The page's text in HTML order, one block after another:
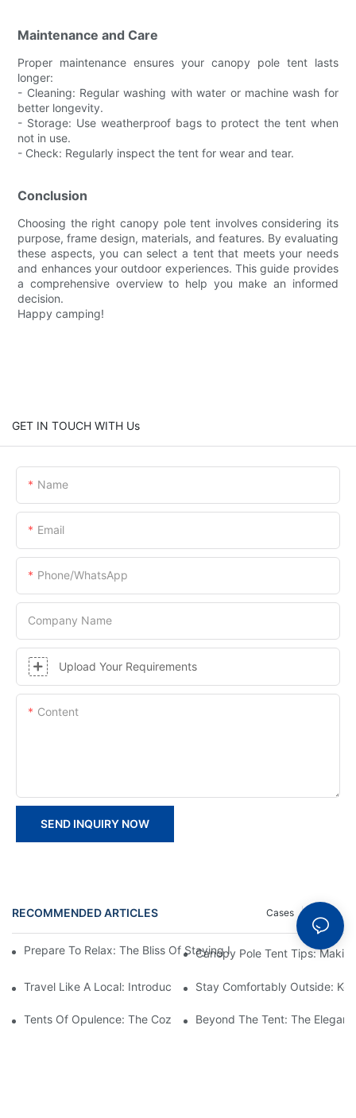
Maintenance and Care
Proper maintenance ensures your canopy pole tent lasts
longer:
- Cleaning: Regular washing with water or machine wash for
better longevity.
- Storage: Use weatherproof bags to protect the tent when
not in use.
- Check: Regularly inspect the tent for wear and tear.
Conclusion
Choosing the right canopy pole tent involves considering its
purpose, frame design, materials, and features. By evaluating
these aspects, you can select a tent that meets your needs
and enhances your outdoor experiences. This guide provides
a comprehensive overview to help you make an informed
decision.
Happy camping!
GET IN TOUCH WITH Us
Name
Email
Phone/whatsApp
Company Name
Upload Your Requirements
Content
SEND INQUIRY NOW
RECOMMENDED ARTICLES Cases
Prepare To Relax: The Bliss Of Staying In A Glamping Hotel
Canopy Pole Tent Tips:
Travel Like A Local: Introducing The Charm Of Hotel Bell Tents
Stay Comfortably Outside:
Tents Of Opulence: The Coziest High-End Hotel Stays
Beyond The Tent: The